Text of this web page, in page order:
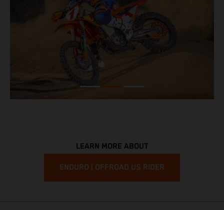
LEARN MORE ABOUT
ENDURO | OFFROAD US RIDER